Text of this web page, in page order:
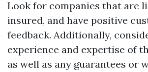
Look for companies that are
insured, and have positive
feedback. Additionally,
experience and expertise of
as well as any guarantees or